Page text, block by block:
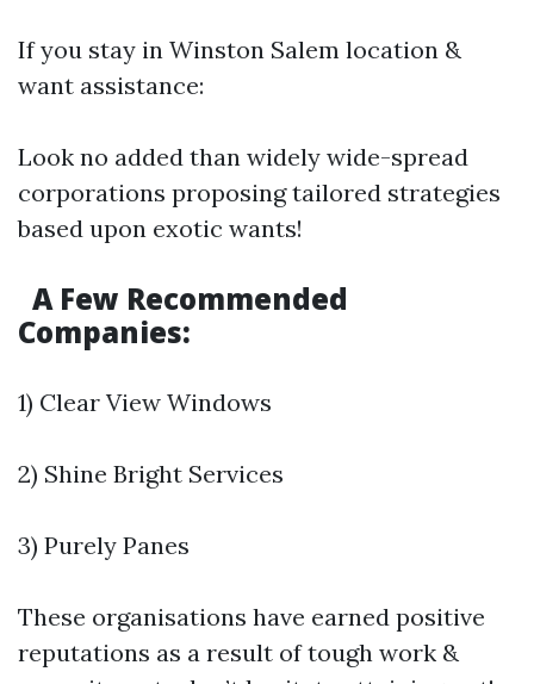
If you stay in Winston Salem location &
want assistance:
Look no added than widely wide-spread
corporations proposing tailored strategies
based upon exotic wants!
A Few Recommended
Companies:
1) Clear View Windows
2) Shine Bright Services
3) Purely Panes
These organisations have earned positive
reputations as a result of tough work &